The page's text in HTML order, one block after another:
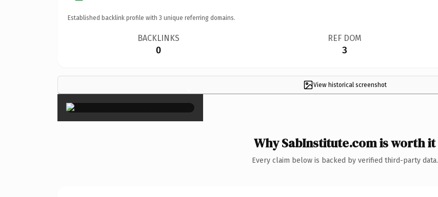
Established backlink profile with 3 unique referring domains.
BACKLINKS
0
REF DOM
3
View historical screenshot
×
Why SabInstitute.com is worth it
Every claim below is backed by verified third-party data.